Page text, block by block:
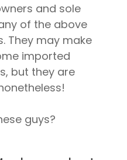
and sole
of the above
They may make
imported
but they are
guys?